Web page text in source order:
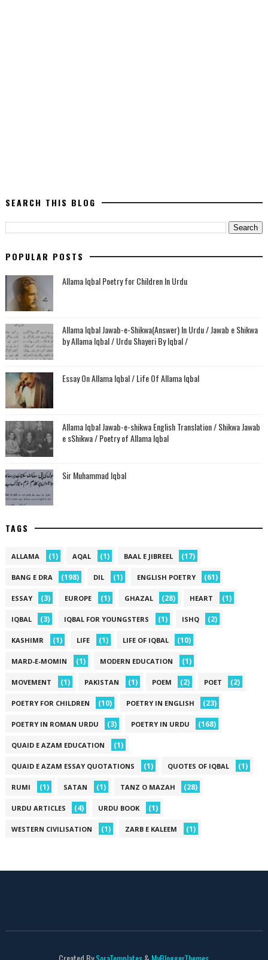
SEARCH THIS BLOG
POPULAR POSTS
Allama Iqbal Poetry for Children In Urdu
Allama Iqbal Jawab-e-Shikwa(Answer) In Urdu / Jawab e Shikwa
by Allama Iqbal / Urdu Shayeri By Iqbal /
Essay On Allama Iqbal / Life Of Allama Iqbal
Allama Iqbal Jawab-e-shikwa English Translation / Shikwa Jawab
e sShikwa / Poetry of Allama Iqbal
Sir Muhammad Iqbal
TAGS
ALLAMA (1) AQAL (1) BAAL E JIBREEL (17)
BANG E DRA (198) DIL (1) ENGLISH POETRY (61)
ESSAY (3) EUROPE (1) GHAZAL (28) HEART (1)
IQBAL (3) IQBAL FOR YOUNGSTERS (1) ISHQ (2)
KASHIMR (1) LIFE (1) LIFE OF IQBAL (10)
MARD-E-MOMIN (1) MODERN EDUCATION (1)
MOVEMENT (1) PAKISTAN (1) POEM (2) POET (2)
POETRY FOR CHILDREN (10) POETRY IN ENGLISH (23)
POETRY IN ROMAN URDU (3) POETRY IN URDU (168)
QUAID E AZAM EDUCATION (1)
QUAID E AZAM ESSAY QUOTATIONS (1) QUOTES OF IQBAL (1)
RUMI (1) SATAN (1) TANZ O MAZAH (28)
URDU ARTICLES (4) URDU BOOK (1)
WESTERN CIVILISATION (1) ZARB E KALEEM (1)